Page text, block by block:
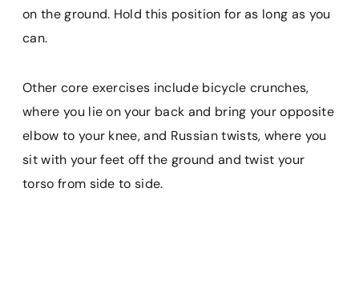
on the ground. Hold this position for as long as you
can.
Other core exercises include bicycle crunches,
where you lie on your back and bring your opposite
elbow to your knee, and Russian twists, where you
sit with your feet off the ground and twist your
torso from side to side.